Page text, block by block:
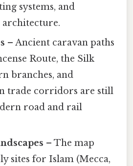
systems, and
– Ancient caravan paths
Route, the Silk
branches, and
trade corridors are still
road and rail
– The map
sites for Islam (Mecca,